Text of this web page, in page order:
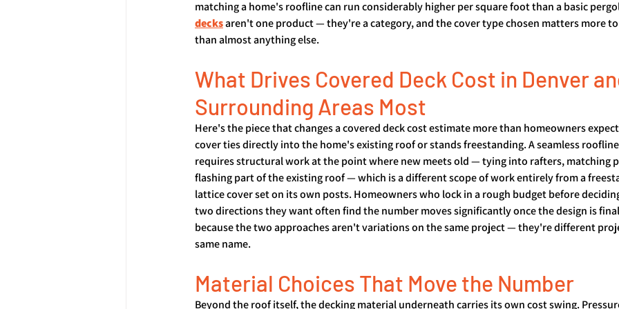
matching a home's roofline can run considerably higher per square foot than a basic
decks aren't one product — they're a category, and the cover type chosen matters more
than almost anything else.
What Drives Covered Deck Cost in Denver
Surrounding Areas Most
Here's the piece that changes a covered deck cost estimate more than homeowners
cover ties directly into the home's existing roof or stands freestanding. A seamless
requires structural work at the point where new meets old — tying into rafters, matching
flashing part of the existing roof — which is a different scope of work entirely from a
lattice cover set on its own posts. Homeowners who lock in a rough budget before
two directions they want often find the number moves significantly once the design is
because the two approaches aren't variations on the same project — they're different
same name.
Material Choices That Move the Number
Beyond the roof itself, the decking material underneath carries its own cost swing.